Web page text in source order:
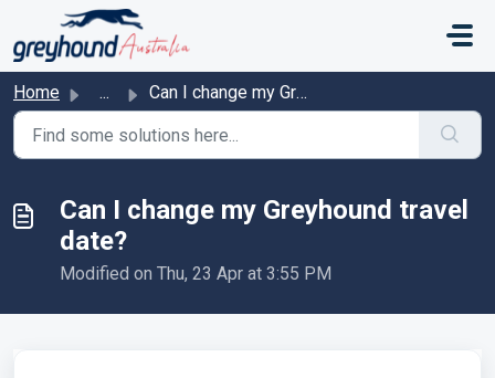
Skip to main content
Home ... Can I change my Greyhound travel date?
Can I change my Greyhound travel
date?
Modified on Thu, 23 Apr at 3:55 PM